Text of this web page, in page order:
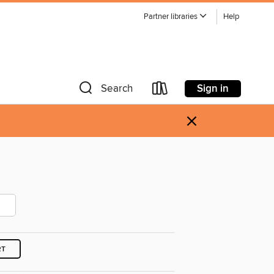
Partner libraries Help
Search Sign in
×